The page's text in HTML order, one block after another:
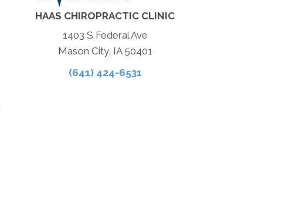
HAAS CHIROPRACTIC CLINIC
1403 S Federal Ave
Mason City, IA 50401
(641) 424-6531